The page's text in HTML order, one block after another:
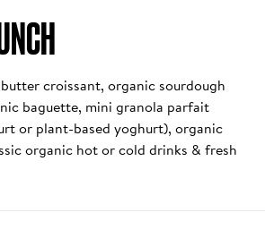
croissant, organic sourdough
baguette, mini granola parfait
or plant-based yoghurt), organic
organic hot or cold drinks & fresh